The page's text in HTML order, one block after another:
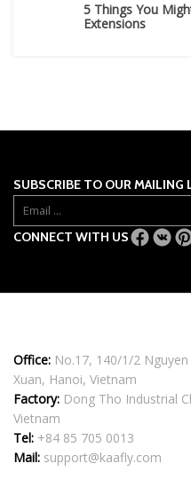
5 Things You
Extensions
SUBSCRIBE TO OUR MAILING
CONNECT WITH US
Office: No.17, 140/1/2
Xuan, Hanoi, Vietnam
Factory: Dong Tho Industrial
Vietnam
Tel: +84 85 705 0013
Mail: support@kaafly.com